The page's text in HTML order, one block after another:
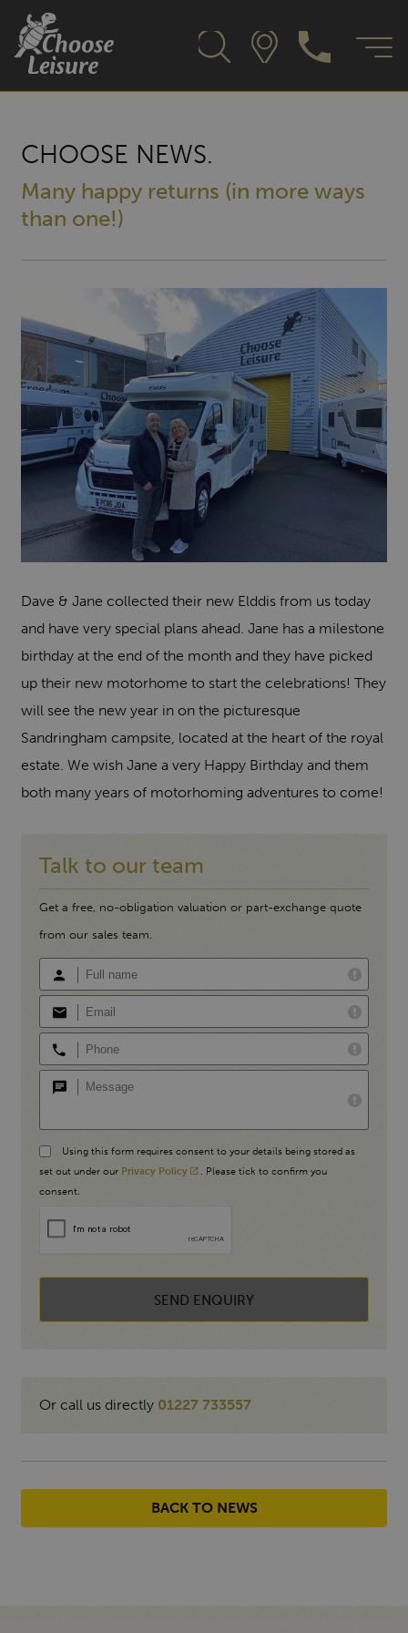
CHOOSE NEWS.
Many happy returns (in more ways
than one!)
Dave & Jane collected their new Elddis from us today
and have very special plans ahead. Jane has a milestone
birthday at the end of the month and they have picked
up their new motorhome to start the celebrations! They
will see the new year in on the picturesque
Sandringham campsite, located at the heart of the royal
estate. We wish Jane a very Happy Birthday and them
both many years of motorhoming adventures to come!
Talk to our team
Get a free, no-obligation valuation or part-exchange quote
from our sales team.
Using this form requires consent to your details being stored as
set out under our Privacy Policy
. Please tick to confirm you
consent.
SEND ENQUIRY
Or call us directly 01227 733557
BACK TO NEWS